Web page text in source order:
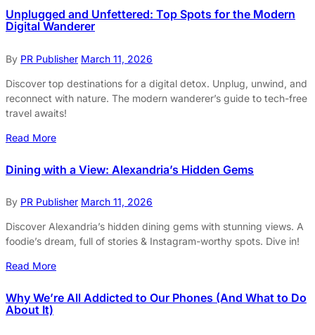
Unplugged and Unfettered: Top Spots for the Modern
Digital Wanderer
By PR Publisher March 11, 2026
Discover top destinations for a digital detox. Unplug, unwind, and
reconnect with nature. The modern wanderer’s guide to tech-free
travel awaits!
Read More
Dining with a View: Alexandria’s Hidden Gems
By PR Publisher March 11, 2026
Discover Alexandria’s hidden dining gems with stunning views. A
foodie’s dream, full of stories & Instagram-worthy spots. Dive in!
Read More
Why We’re All Addicted to Our Phones (And What to Do
About It)